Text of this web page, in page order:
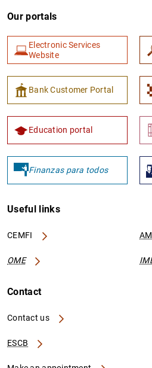
Our portals
Electronic Services
Website
Bank Customer Portal
Education portal
Finanzas para todos
Useful links
CEMFI
OME
Contact
Contact us
ESCB